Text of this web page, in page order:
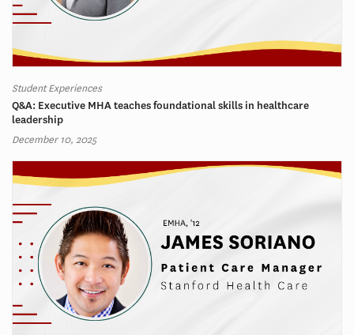
Student Experiences
Q&A: Executive MHA teaches foundational skills in healthcare
leadership
December 10, 2025